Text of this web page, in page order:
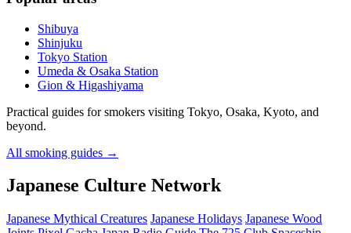
Shibuya
Shinjuku
Tokyo Station
Umeda & Osaka Station
Gion & Higashiyama
Practical guides for smokers visiting Tokyo, Osaka, Kyoto, and
beyond.
All smoking guides →
Japanese Culture Network
Japanese Mythical Creatures Japanese Holidays Japanese Wood